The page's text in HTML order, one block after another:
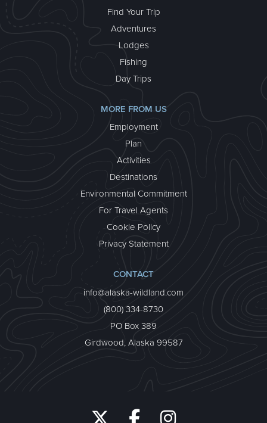
Find Your Trip
Adventures
Lodges
Fishing
Day Trips
MORE FROM US
Employment
Plan
Activities
Destinations
Environmental Commitment
For Travel Agents
Cookie Policy
Privacy Statement
CONTACT
info@alaska-wildland.com
(800) 334-8730
PO Box 389
Girdwood, Alaska 99587